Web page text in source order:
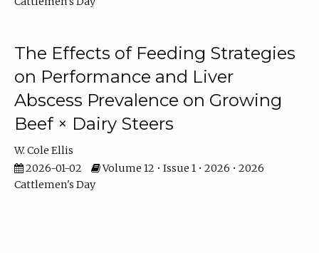
The Effects of Feeding Strategies
on Performance and Liver
Abscess Prevalence on Growing
Beef × Dairy Steers
W. Cole Ellis
2026-01-02
Volume 12 • Issue 1 • 2026 • 2026
Cattlemen's Day